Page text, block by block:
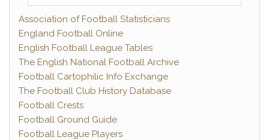
Association of Football Statisticians
England Football Online
English Football League Tables
The English National Football Archive
Football Cartophilic Info Exchange
The Football Club History Database
Football Crests
Football Ground Guide
Football League Players